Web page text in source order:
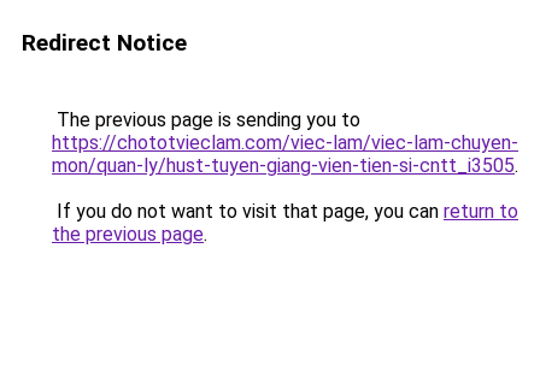
Redirect Notice
The previous page is sending you to
https://chototvieclam.com/viec-lam/viec-lam-chuyen-
mon/quan-ly/hust-tuyen-giang-vien-tien-si-cntt_i3505.
If you do not want to visit that page, you can return to
the previous page.